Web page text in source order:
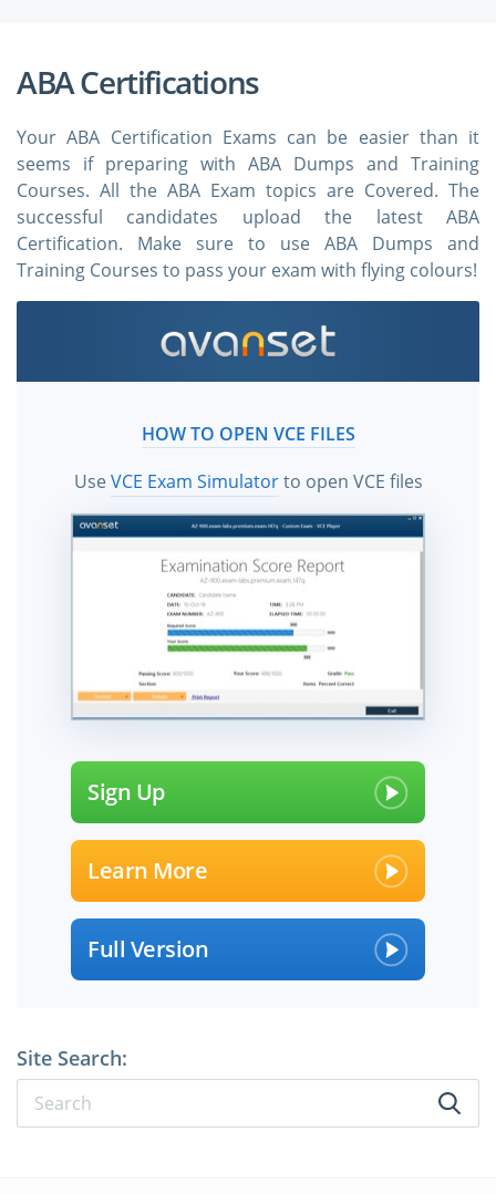
ABA Certifications
Your ABA Certification Exams can be easier than it
seems if preparing with ABA Dumps and Training
Courses. All the ABA Exam topics are Covered. The
successful candidates upload the latest ABA
Certification. Make sure to use ABA Dumps and
Training Courses to pass your exam with flying colours!
HOW TO OPEN VCE FILES
UseVCE Exam Simulatorto open VCE files
Sign Up
Learn More
Full Version
Site Search: